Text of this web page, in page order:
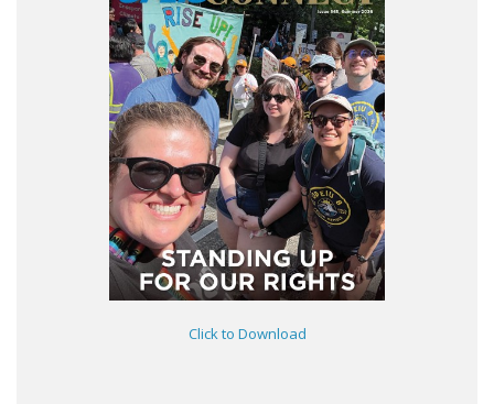
Click to Download